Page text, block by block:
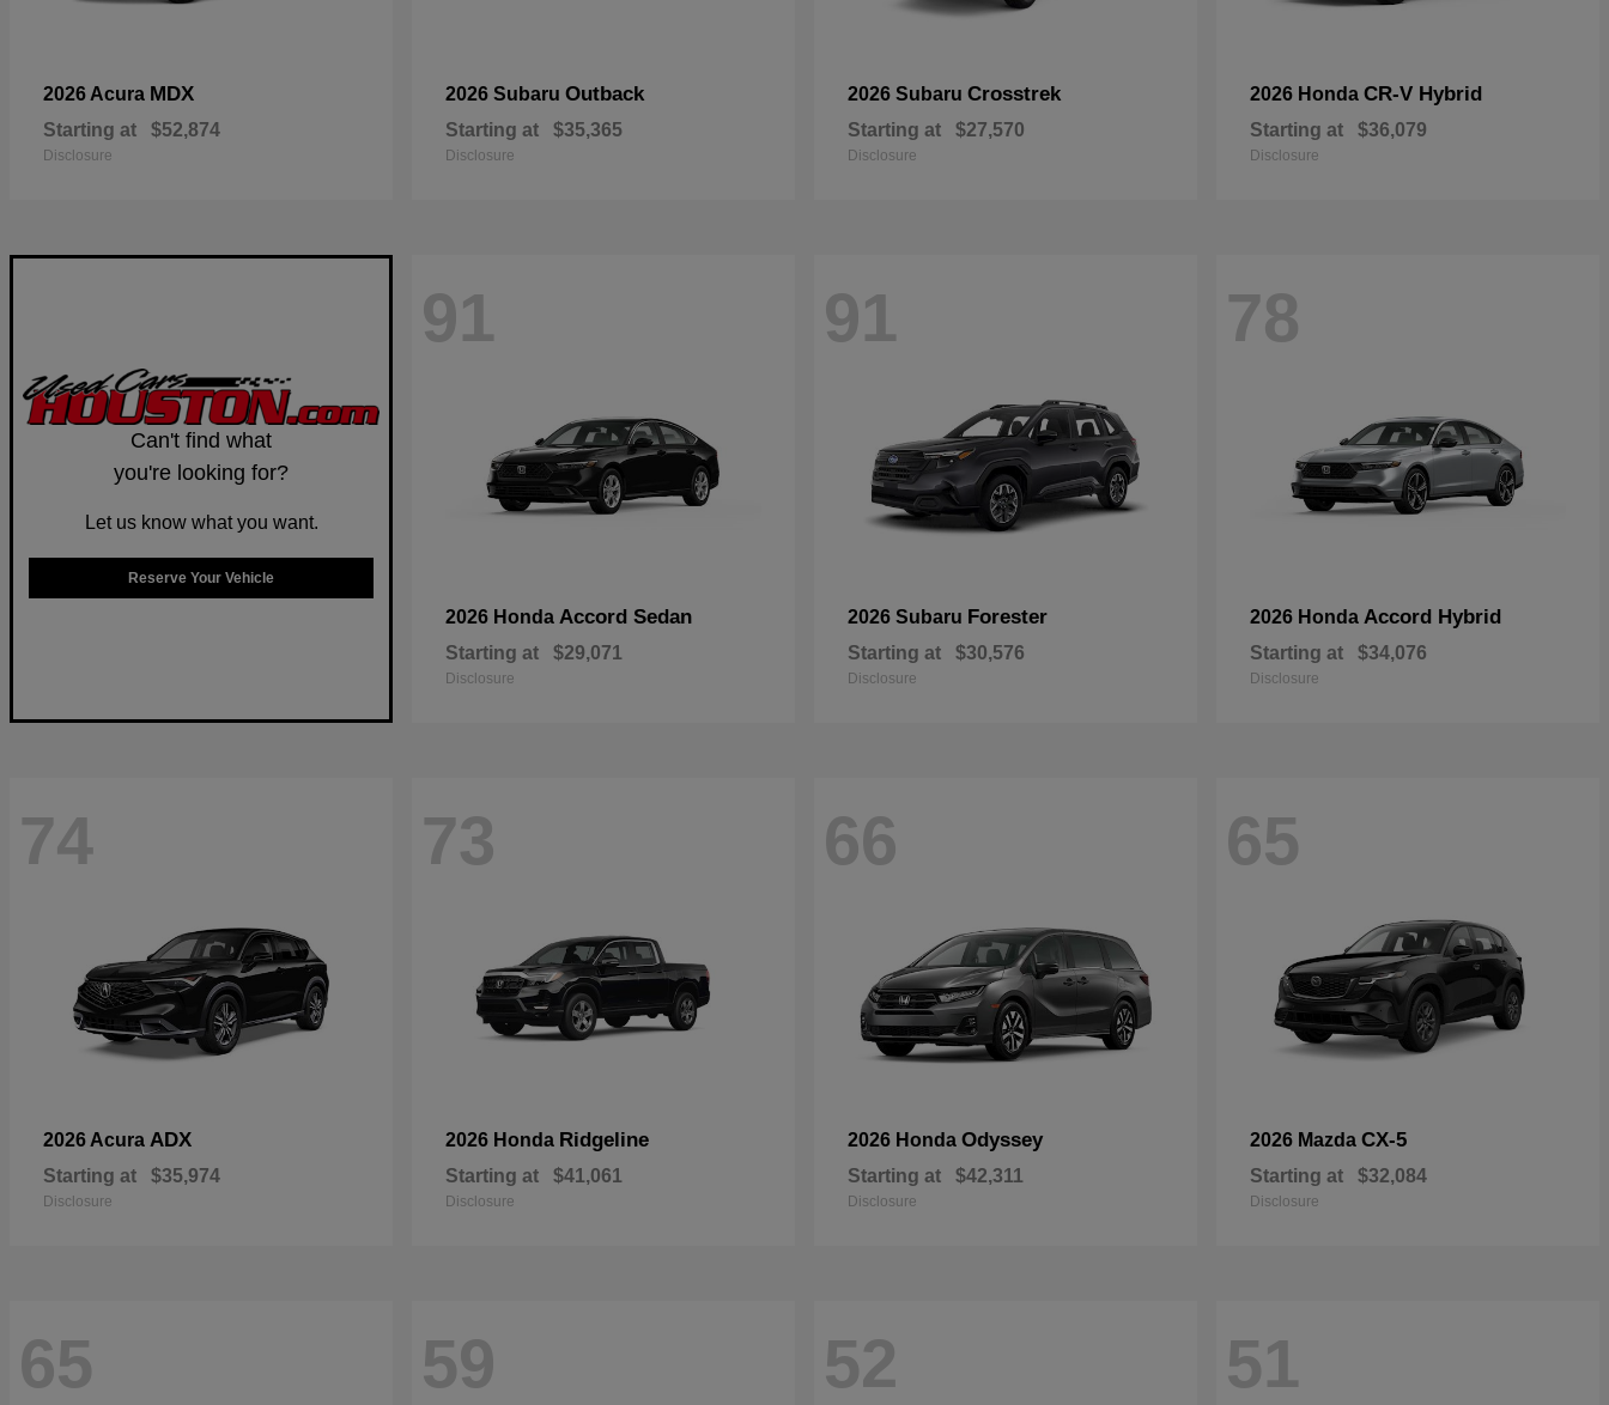
2026 Acura MDX
Starting at $52,874
Disclosure
2026 Subaru Outback
Starting at $35,365
Disclosure
2026 Subaru Crosstrek
Starting at $27,570
Disclosure
2026 Honda CR-V Hybrid
Starting at $36,079
Disclosure
Can't find what
you're looking for?
Let us know what you want.
Reserve Your Vehicle
91
2026 Honda Accord Sedan
Starting at $29,071
Disclosure
91
2026 Subaru Forester
Starting at $30,576
Disclosure
78
2026 Honda Accord Hybrid
Starting at $34,076
Disclosure
74
2026 Acura ADX
Starting at $35,974
Disclosure
73
2026 Honda Ridgeline
Starting at $41,061
Disclosure
66
2026 Honda Odyssey
Starting at $42,311
Disclosure
65
2026 Mazda CX-5
Starting at $32,084
Disclosure
65 59 52 51